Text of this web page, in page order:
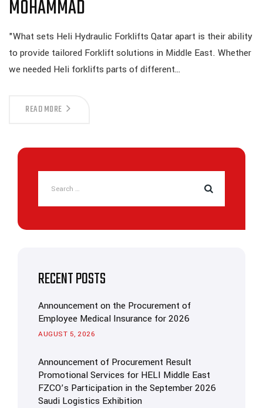
MOHAMMAD
"What sets Heli Hydraulic Forklifts Qatar apart is their ability
to provide tailored Forklift solutions in Middle East. Whether
we needed Heli forklifts parts of different…
READ MORE
RECENT POSTS
Announcement on the Procurement of
Employee Medical Insurance for 2026
AUGUST 5, 2026
Announcement of Procurement Result
Promotional Services for HELI Middle East
FZCO’s Participation in the September 2026
Saudi Logistics Exhibition